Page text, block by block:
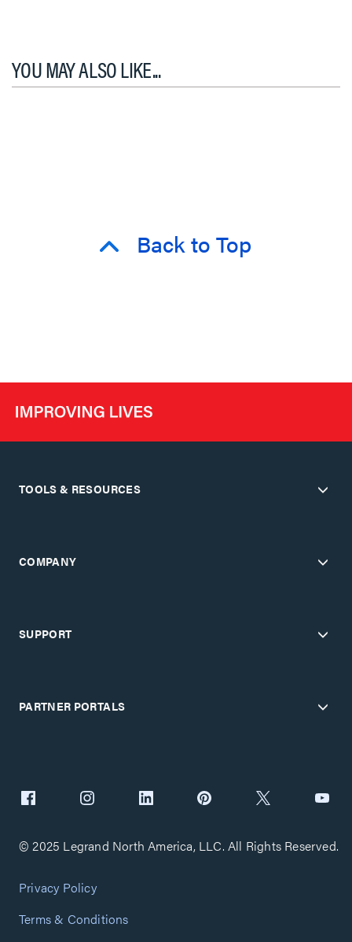
YOU MAY ALSO LIKE...
Back to Top
TOOLS & RESOURCES
COMPANY
SUPPORT
PARTNER PORTALS
© 2025 Legrand North America, LLC. All Rights Reserved.
Privacy Policy
Terms & Conditions